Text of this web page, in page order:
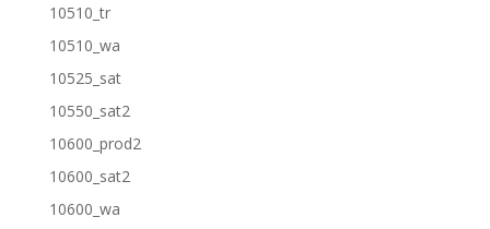
10510_tr
10510_wa
10525_sat
10550_sat2
10600_prod2
10600_sat2
10600_wa